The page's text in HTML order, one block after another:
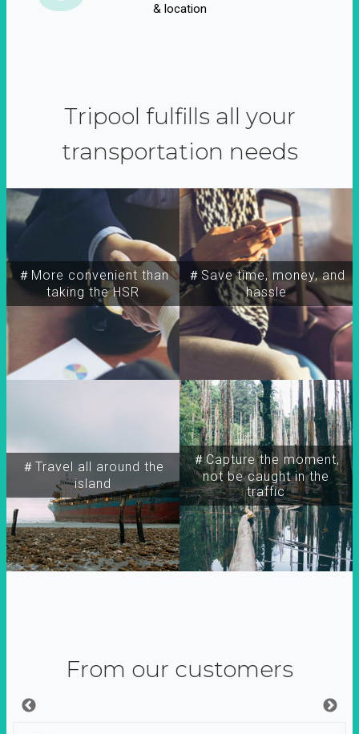
& location
Tripool fulfills all your
transportation needs
＃More convenient than
taking the HSR
＃Travel all around the
island
＃Capture the moment,
not be caught in the
traffic
＃Save time, money, and
hassle
From our customers